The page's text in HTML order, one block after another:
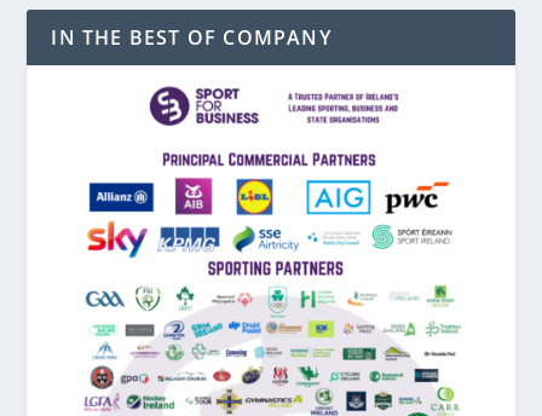
IN THE BEST OF COMPANY